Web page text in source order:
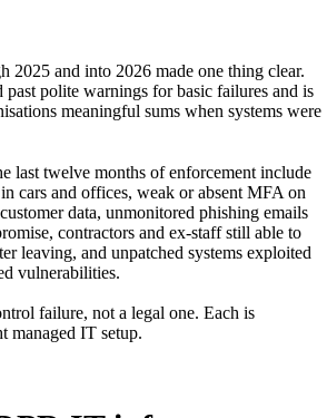
2025 and into 2026 made one thing clear.
past polite warnings for basic failures and is
meaningful sums when systems were
last twelve months of enforcement include
cars and offices, weak or absent MFA on
data, unmonitored phishing emails
contractors and ex-staff still able to
leaving, and unpatched systems exploited
vulnerabilities.
failure, not a legal one. Each is
managed IT setup.